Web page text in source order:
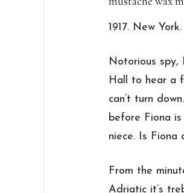
1917. New York.
Notorious spy,
Hall to hear a
can’t turn
before Fiona
niece. Is
From the
Adriatic it’s